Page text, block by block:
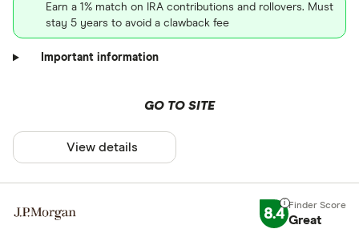
Earn a 1% match on IRA contributions and rollovers. Must
stay 5 years to avoid a clawback fee
Important information
GO TO SITE
View details
8.4 Great